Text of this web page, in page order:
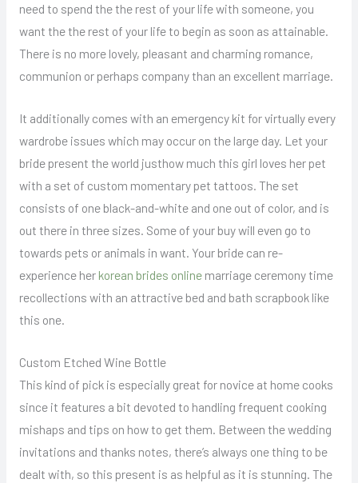
need to spend the the rest of your life with someone, you
want the the rest of your life to begin as soon as attainable.
There is no more lovely, pleasant and charming romance,
communion or perhaps company than an excellent marriage.
It additionally comes with an emergency kit for virtually every
wardrobe issues which may occur on the large day. Let your
bride present the world justhow much this girl loves her pet
with a set of custom momentary pet tattoos. The set
consists of one black-and-white and one out of color, and is
out there in three sizes. Some of your buy will even go to
towards pets or animals in want. Your bride can re-
experience her korean brides onlinemarriage ceremony time
recollections with an attractive bed and bath scrapbook like
this one.
Custom Etched Wine Bottle
This kind of pick is especially great for novice at home cooks
since it features a bit devoted to handling frequent cooking
mishaps and tips on how to get them. Between the wedding
invitations and thanks notes, there’s always one thing to be
dealt with, so this present is as helpful as it is stunning. The